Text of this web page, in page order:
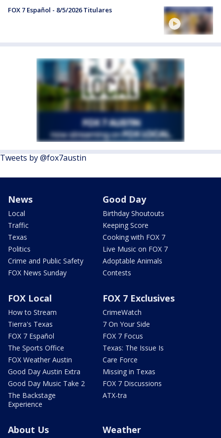
FOX 7 Español - 8/5/2026 Titulares
Tweets by @fox7austin
News
Local
Traffic
Texas
Politics
Crime and Public Safety
FOX News Sunday
Good Day
Birthday Shoutouts
Keeping Score
Cooking with FOX 7
Live Music on FOX 7
Adoptable Animals
Contests
FOX Local
How to Stream
Tierra's Texas
FOX 7 Español
The Sports Office
FOX Weather Austin
Good Day Austin Extra
Good Day Music Take 2
The Backstage
Experience
FOX 7 Exclusives
CrimeWatch
7 On Your Side
FOX 7 Focus
Texas: The Issue Is
Care Force
Missing in Texas
FOX 7 Discussions
ATX-tra
About Us Weather